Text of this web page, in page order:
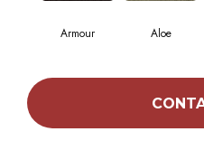
Armour Aloe